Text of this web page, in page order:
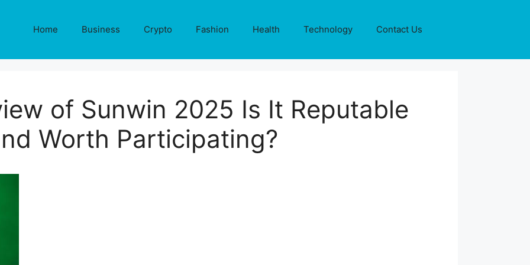
Home Business Crypto Fashion Health Technology Contact Us
of Sunwin 2025 Is It Reputable
Worth Participating?